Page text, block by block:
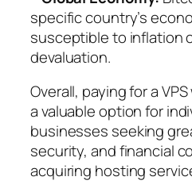
specific country’s
susceptible to inflation
devaluation.
Overall, paying for a
a valuable option for
businesses seeking
security, and financial
acquiring hosting